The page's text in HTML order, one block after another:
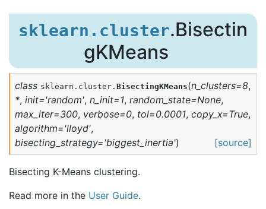
sklearn.cluster.Bisectin
gKMeans
class sklearn.cluster. BisectingKMeans(n_clusters=8,
*, init='random', n_init=1, random_state=None,
max_iter=300, verbose=0, tol=0.0001, copy_x=True,
algorithm='lloyd',
bisecting_strategy='biggest_inertia') [source]
Bisecting K-Means clustering.
Read more in the User Guide.